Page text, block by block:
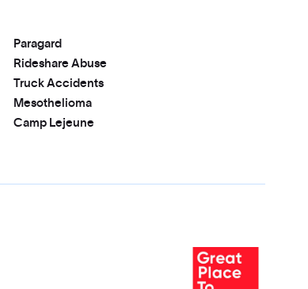
Paragard
Rideshare Abuse
Truck Accidents
Mesothelioma
Camp Lejeune